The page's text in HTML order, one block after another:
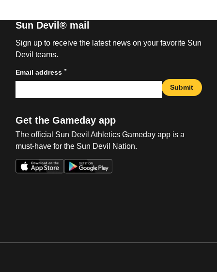
Sun Devil® mail
Sign up to receive the latest news on your favorite Sun
Devil teams.
Email address *
Submit
Get the Gameday app
The official Sun Devil Athletics Gameday app is a
must-have for the Sun Devil Nation.